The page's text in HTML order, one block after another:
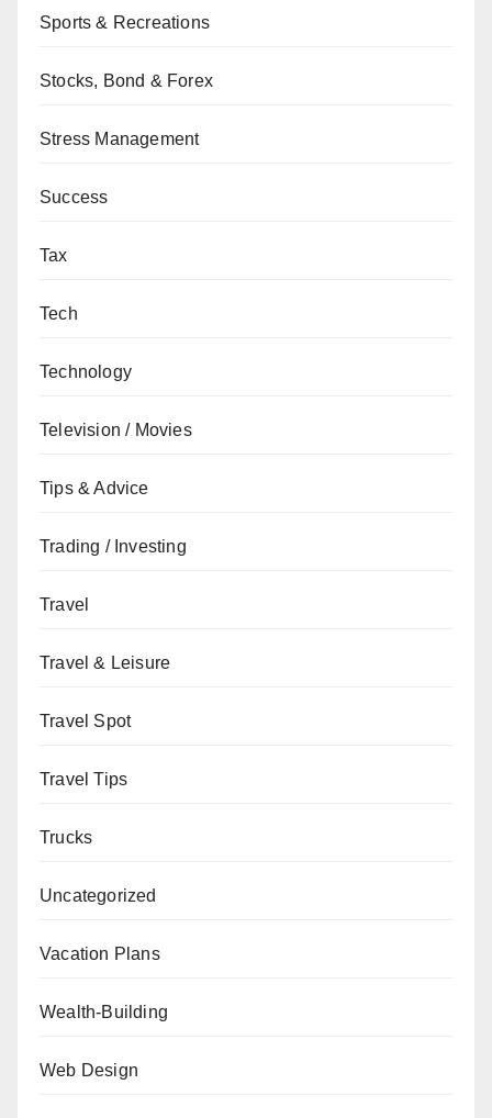
Sports & Recreations
Stocks, Bond & Forex
Stress Management
Success
Tax
Tech
Technology
Television / Movies
Tips & Advice
Trading / Investing
Travel
Travel & Leisure
Travel Spot
Travel Tips
Trucks
Uncategorized
Vacation Plans
Wealth-Building
Web Design